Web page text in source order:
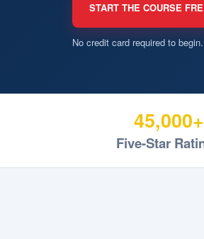
START THE COURSE
No credit card required to begin.
45,000+
Five-Star